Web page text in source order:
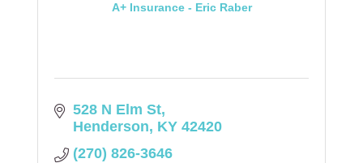
A+ Insurance - Eric Raber
528 N Elm St
Henderson KY 42420
(270) 826-3646